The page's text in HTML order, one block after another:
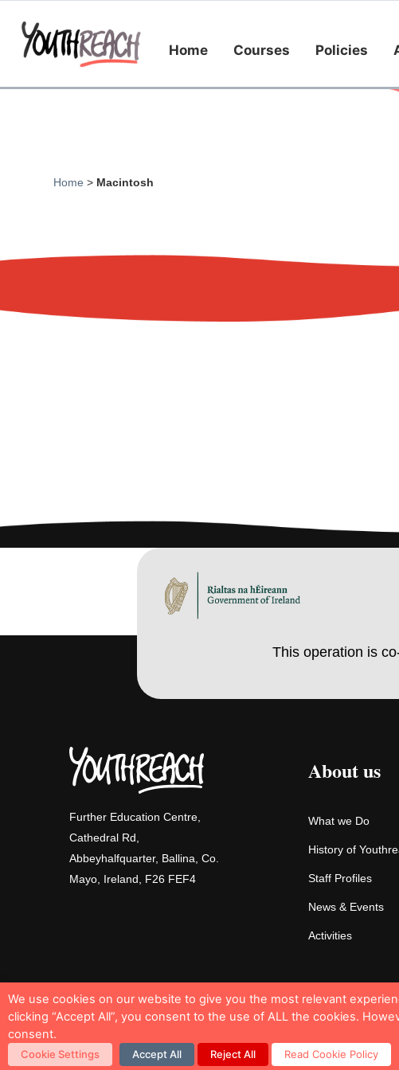
Home Courses Policies
Home > Macintosh
This operation is
Further Education Centre,
Cathedral Rd,
Abbeyhalfquarter, Ballina, Co.
Mayo, Ireland, F26 FEF4
About us
What we Do
History of
Staff Profiles
News & Events
Activities
We use cookies on our website to give you the most relevant
clicking “Accept All”, you consent to the use of ALL the cookies.
consent.
Cookie Settings Accept All Reject All Read Cookie Policy